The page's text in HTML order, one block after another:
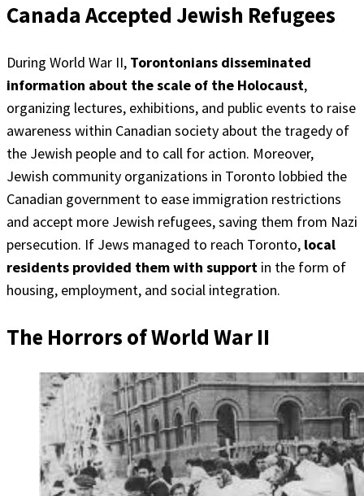
Canada Accepted Jewish Refugees
During World War II, Torontonians disseminated
information about the scale of the Holocaust,
organizing lectures, exhibitions, and public events to raise
awareness within Canadian society about the tragedy of
the Jewish people and to call for action. Moreover,
Jewish community organizations in Toronto lobbied the
Canadian government to ease immigration restrictions
and accept more Jewish refugees, saving them from Nazi
persecution. If Jews managed to reach Toronto, local
residents provided them with support in the form of
housing, employment, and social integration.
The Horrors of World War II